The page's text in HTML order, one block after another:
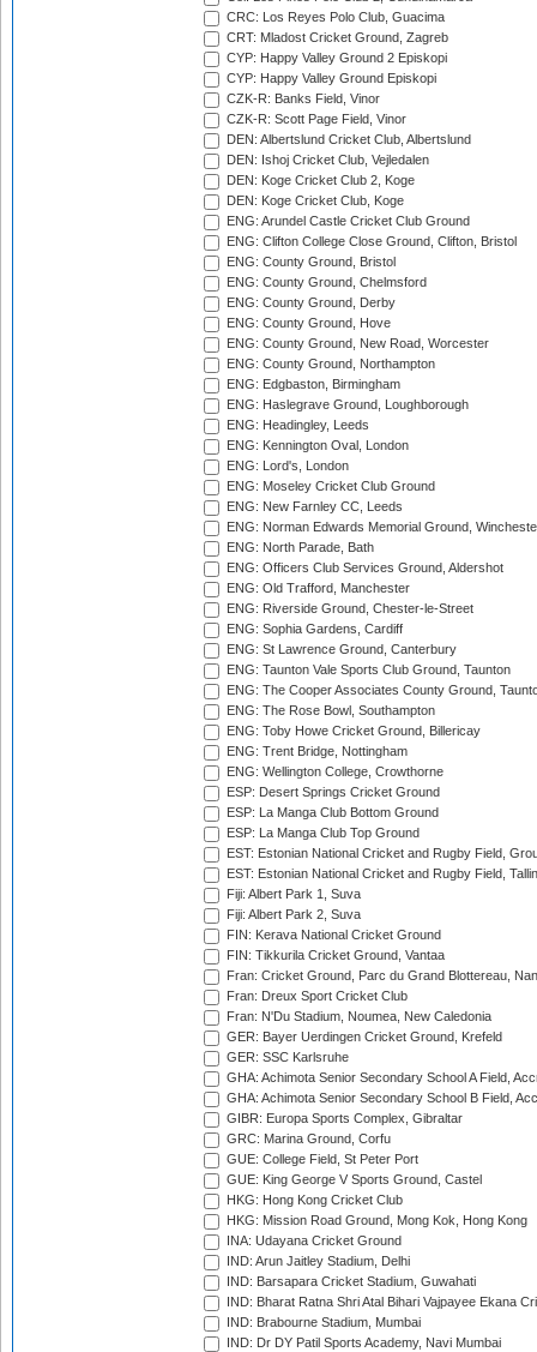
CRC: Los Reyes Polo Club, Guacima
CRT: Mladost Cricket Ground, Zagreb
CYP: Happy Valley Ground 2 Episkopi
CYP: Happy Valley Ground Episkopi
CZK-R: Banks Field, Vinor
CZK-R: Scott Page Field, Vinor
DEN: Albertslund Cricket Club, Albertslund
DEN: Ishoj Cricket Club, Vejledalen
DEN: Koge Cricket Club 2, Koge
DEN: Koge Cricket Club, Koge
ENG: Arundel Castle Cricket Club Ground
ENG: Clifton College Close Ground, Clifton, Bristol
ENG: County Ground, Bristol
ENG: County Ground, Chelmsford
ENG: County Ground, Derby
ENG: County Ground, Hove
ENG: County Ground, New Road, Worcester
ENG: County Ground, Northampton
ENG: Edgbaston, Birmingham
ENG: Haslegrave Ground, Loughborough
ENG: Headingley, Leeds
ENG: Kennington Oval, London
ENG: Lord's, London
ENG: Moseley Cricket Club Ground
ENG: New Farnley CC, Leeds
ENG: Norman Edwards Memorial Ground,
ENG: North Parade, Bath
ENG: Officers Club Services Ground, Aldershot
ENG: Old Trafford, Manchester
ENG: Riverside Ground, Chester-le-Street
ENG: Sophia Gardens, Cardiff
ENG: St Lawrence Ground, Canterbury
ENG: Taunton Vale Sports Club Ground, Taunton
ENG: The Cooper Associates County Ground,
ENG: The Rose Bowl, Southampton
ENG: Toby Howe Cricket Ground, Billericay
ENG: Trent Bridge, Nottingham
ENG: Wellington College, Crowthorne
ESP: Desert Springs Cricket Ground
ESP: La Manga Club Bottom Ground
ESP: La Manga Club Top Ground
EST: Estonian National Cricket and Rugby Field,
EST: Estonian National Cricket and Rugby Field,
Fiji: Albert Park 1, Suva
Fiji: Albert Park 2, Suva
FIN: Kerava National Cricket Ground
FIN: Tikkurila Cricket Ground, Vantaa
Fran: Cricket Ground, Parc du Grand Blottereau,
Fran: Dreux Sport Cricket Club
Fran: N'Du Stadium, Noumea, New Caledonia
GER: Bayer Uerdingen Cricket Ground, Krefeld
GER: SSC Karlsruhe
GHA: Achimota Senior Secondary School A Field,
GHA: Achimota Senior Secondary School B Field,
GIBR: Europa Sports Complex, Gibraltar
GRC: Marina Ground, Corfu
GUE: College Field, St Peter Port
GUE: King George V Sports Ground, Castel
HKG: Hong Kong Cricket Club
HKG: Mission Road Ground, Mong Kok, Hong Kong
INA: Udayana Cricket Ground
IND: Arun Jaitley Stadium, Delhi
IND: Barsapara Cricket Stadium, Guwahati
IND: Bharat Ratna Shri Atal Bihari Vajpayee Ekana
IND: Brabourne Stadium, Mumbai
IND: Dr DY Patil Sports Academy, Navi Mumbai